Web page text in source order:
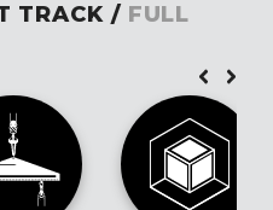
TRACK / FULL